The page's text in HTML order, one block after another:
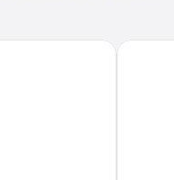
by Domus Hotel